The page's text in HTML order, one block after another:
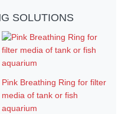
SOLUTIONS
Pink Breathing Ring for filter
media of tank or fish
aquarium